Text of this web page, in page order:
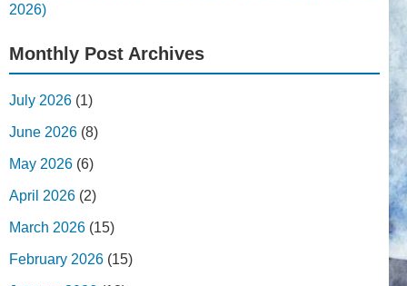
2026)
Monthly Post Archives
July 2026 (1)
June 2026 (8)
May 2026 (6)
April 2026 (2)
March 2026 (15)
February 2026 (15)